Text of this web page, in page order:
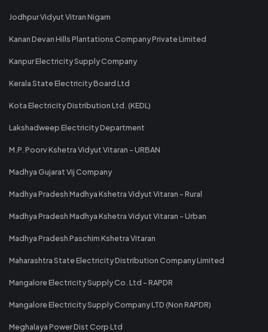
Jodhpur Vidyut Vitran Nigam
Kanan Devan Hills Plantations Company Private Limited
Kanpur Electricity Supply Company
Kerala State Electricity Board Ltd
Kota Electricity Distribution Ltd. (KEDL)
Lakshadweep Electricity Department
M.P. Poorv Kshetra Vidyut Vitaran - URBAN
Madhya Gujarat Vij Company
Madhya Pradesh Madhya Kshetra Vidyut Vitaran - Rural
Madhya Pradesh Madhya Kshetra Vidyut Vitaran - Urban
Madhya Pradesh Paschim Kshetra Vitaran
Maharashtra State Electricity Distribution Company Limited
Mangalore Electricity Supply Co. Ltd - RAPDR
Mangalore Electricity Supply Company LTD (Non RAPDR)
Meghalaya Power Dist Corp Ltd